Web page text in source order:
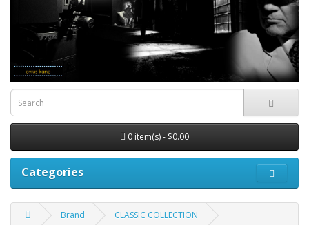
0 item(s) - $0.00
Categories
Brand CLASSIC COLLECTION